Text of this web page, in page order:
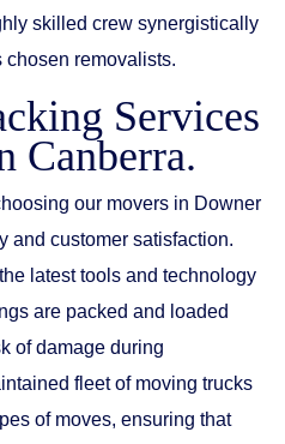
skilled crew synergistically
chosen removalists.
Services
Canberra.
our movers in Downer
and customer satisfaction.
latest tools and technology
are packed and loaded
of damage during
fleet of moving trucks
of moves, ensuring that